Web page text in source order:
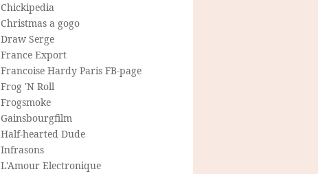
Chickipedia
Christmas a gogo
Draw Serge
France Export
Francoise Hardy Paris FB-page
Frog 'N Roll
Frogsmoke
Gainsbourgfilm
Half-hearted Dude
Infrasons
L'Amour Electronique